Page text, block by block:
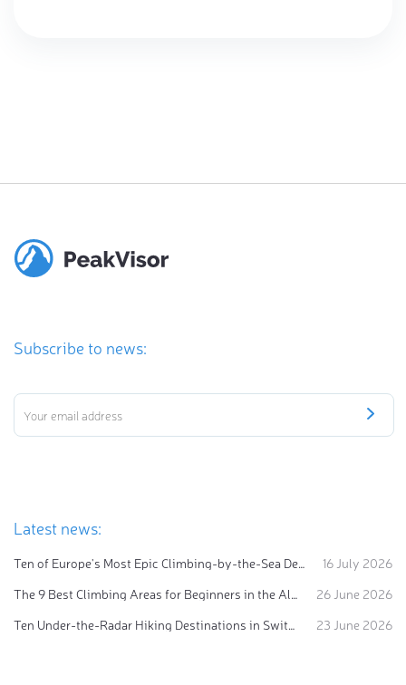
Subscribe to news:
Latest news:
Ten of Europe's Most Epic Climbing-by-the-Sea Destinations
16 July 2026
The 9 Best Climbing Areas for Beginners in the Alps
26 June 2026
Ten Under-the-Radar Hiking Destinations in Switzerland
23 June 2026